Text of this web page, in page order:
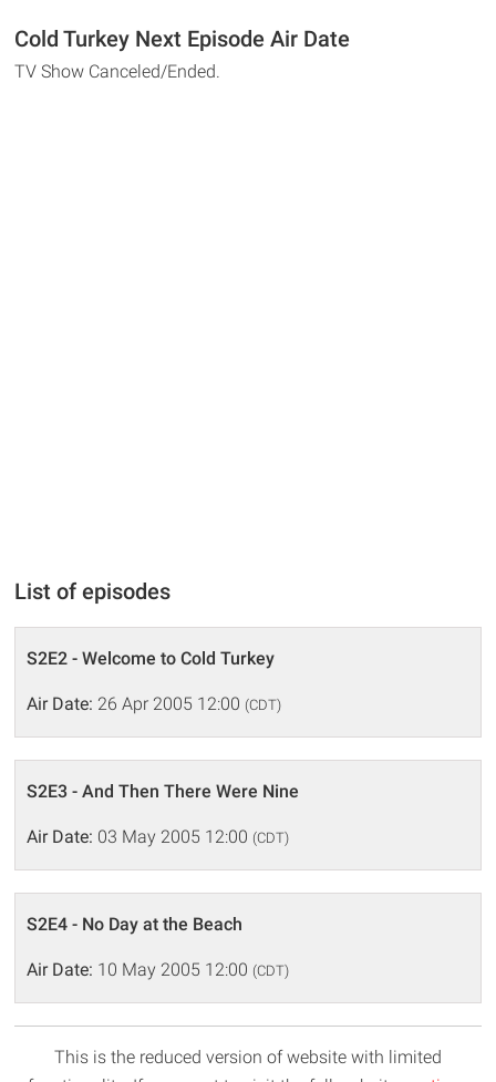
Cold Turkey Next Episode Air Date
TV Show Canceled/Ended.
List of episodes
S2E2 - Welcome to Cold Turkey
Air Date: 26 Apr 2005 12:00 (CDT)
S2E3 - And Then There Were Nine
Air Date: 03 May 2005 12:00 (CDT)
S2E4 - No Day at the Beach
Air Date: 10 May 2005 12:00 (CDT)
This is the reduced version of website with limited